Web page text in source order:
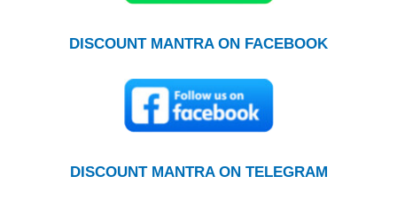
DISCOUNT MANTRA ON FACEBOOK
DISCOUNT MANTRA ON TELEGRAM